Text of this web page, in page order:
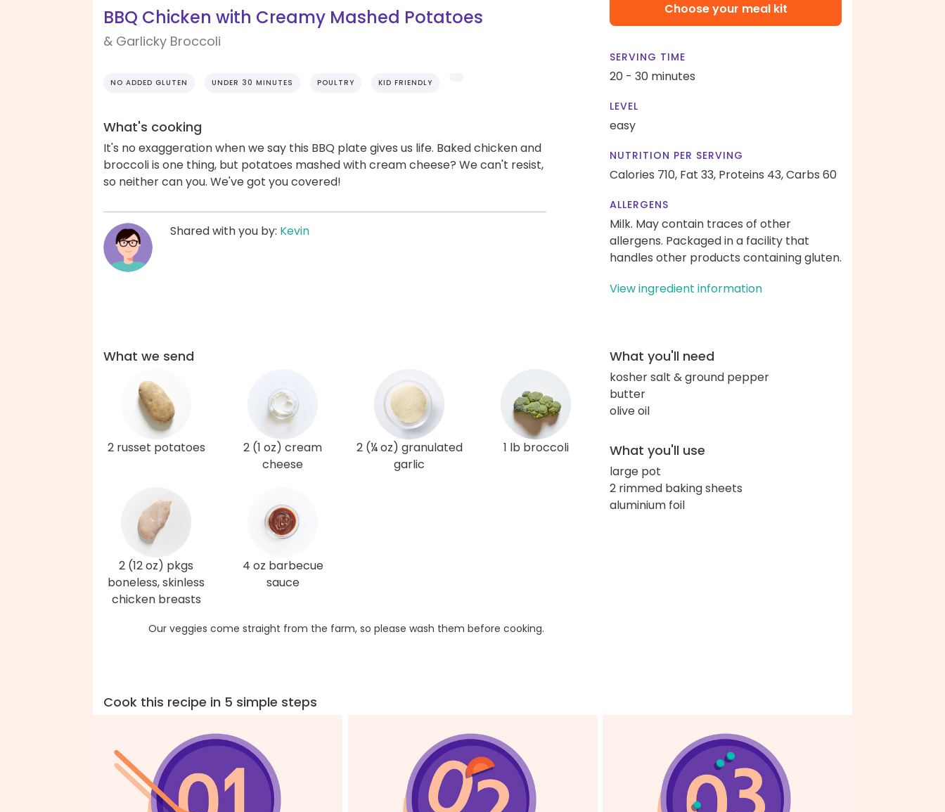
BBQ Chicken with Creamy Mashed Potatoes
& Garlicky Broccoli
NO ADDED GLUTEN UNDER 30 MINUTES POULTRY KID FRIENDLY
What's cooking
It's no exaggeration when we say this BBQ plate gives us life. Baked chicken and
broccoli is one thing, but potatoes mashed with cream cheese? We can't resist,
so neither can you. We've got you covered!
Shared with you by: Kevin
Choose your meal kit
SERVING TIME
20 - 30 minutes
LEVEL
easy
NUTRITION PER SERVING
Calories 710, Fat 33, Proteins 43,Carbs 60
ALLERGENS
Milk. May contain traces of other
allergens. Packaged in a facility that
handles other products containing gluten.
View ingredient information
What we send
2 russet potatoes
2 (1 oz) cream
cheese
2 (¼ oz) granulated
garlic
1 lb broccoli
2 (12 oz) pkgs
boneless, skinless
chicken breasts
4 oz barbecue
sauce
Our veggies come straight from the farm, so please wash them before cooking.
What you'll need
kosher salt & ground pepper
butter
olive oil
What you'll use
large pot
2 rimmed baking sheets
aluminium foil
Cook this recipe in 5 simple steps